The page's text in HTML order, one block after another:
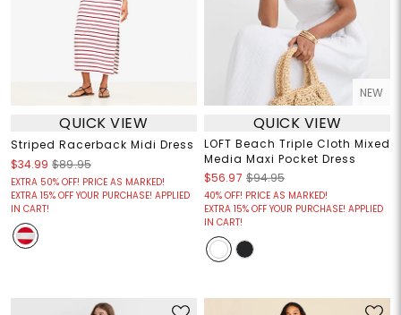
QUICK VIEW
Striped Racerback Midi Dress
$34.99 $89.95
EXTRA 50% OFF! PRICE AS MARKED!
EXTRA 15% OFF YOUR PURCHASE! APPLIED
IN CART!
NEW
QUICK VIEW
LOFT Beach Triple Cloth Mixed
Media Maxi Pocket Dress
$56.97 $94.95
40% OFF! PRICE AS MARKED!
EXTRA 15% OFF YOUR PURCHASE! APPLIED
IN CART!